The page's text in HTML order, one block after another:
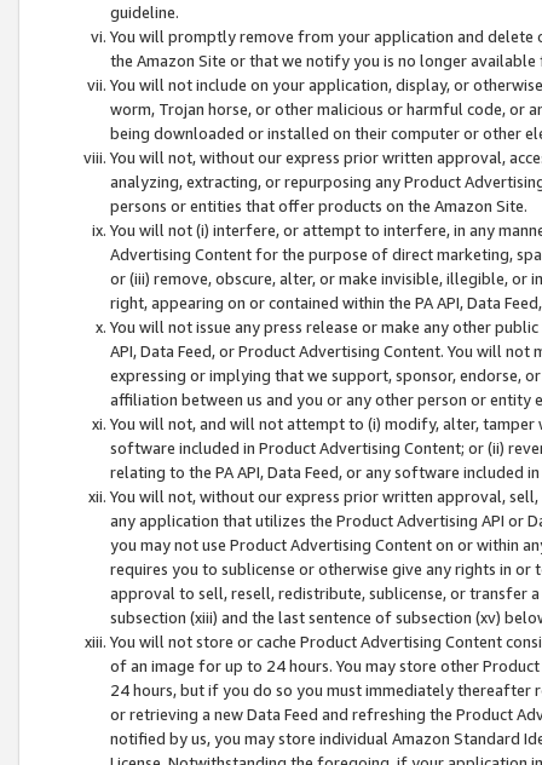
guideline.
You will promptly remove from your application and
the Amazon Site or that we notify you is no longer available
You will not include on your application, display, or
worm, Trojan horse, or other malicious or harmful code, or
being downloaded or installed on their computer or other
You will not, without our express prior written approval,
analyzing, extracting, or repurposing any Product
persons or entities that offer products on the Amazon Site.
You will not (i) interfere, or attempt to interfere, in any
Advertising Content for the purpose of direct marketing,
or (iii) remove, obscure, alter, or make invisible, illegible,
right, appearing on or contained within the PA API, Data
You will not issue any press release or make any other
API, Data Feed, or Product Advertising Content. You will
expressing or implying that we support, sponsor, endorse,
affiliation between us and you or any other person or entity
You will not, and will not attempt to (i) modify, alter,
software included in Product Advertising Content; or (ii)
relating to the PA API, Data Feed, or any software included
You will not, without our express prior written approval,
any application that utilizes the Product Advertising API or
you may not use Product Advertising Content on or within
requires you to sublicense or otherwise give any rights in
approval to sell, resell, redistribute, sublicense, or transfer
subsection (xiii) and the last sentence of subsection (xv)
You will not store or cache Product Advertising Content
of an image for up to 24 hours. You may store other
24 hours, but if you do so you must immediately thereafter
or retrieving a new Data Feed and refreshing the Product
notified by us, you may store individual Amazon Standard